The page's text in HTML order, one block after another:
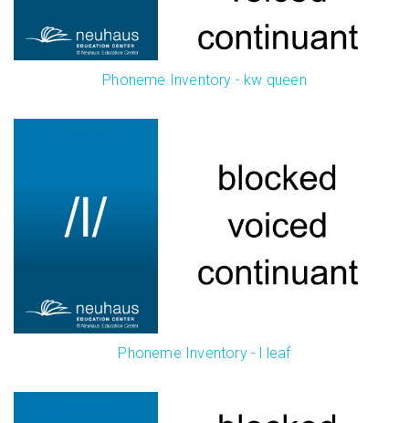
Phoneme Inventory - kw queen
Phoneme Inventory - l leaf